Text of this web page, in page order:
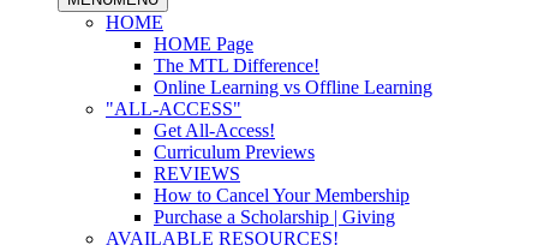
HOME
HOME Page
The MTL Difference!
Online Learning vs Offline Learning
"ALL-ACCESS"
Get All-Access!
Curriculum Previews
REVIEWS
How to Cancel Your Membership
Purchase a Scholarship | Giving
AVAILABLE RESOURCES!